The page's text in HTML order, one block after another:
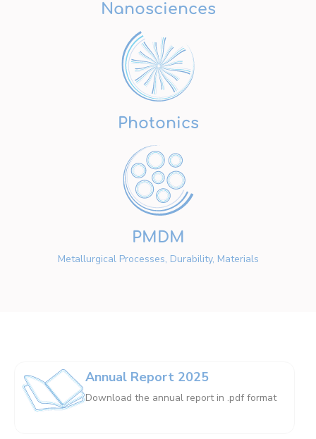
Nanosciences
Photonics
PMDM
Metallurgical Processes, Durability, Materials
Annual Report 2025
Download the annual report in .pdf format